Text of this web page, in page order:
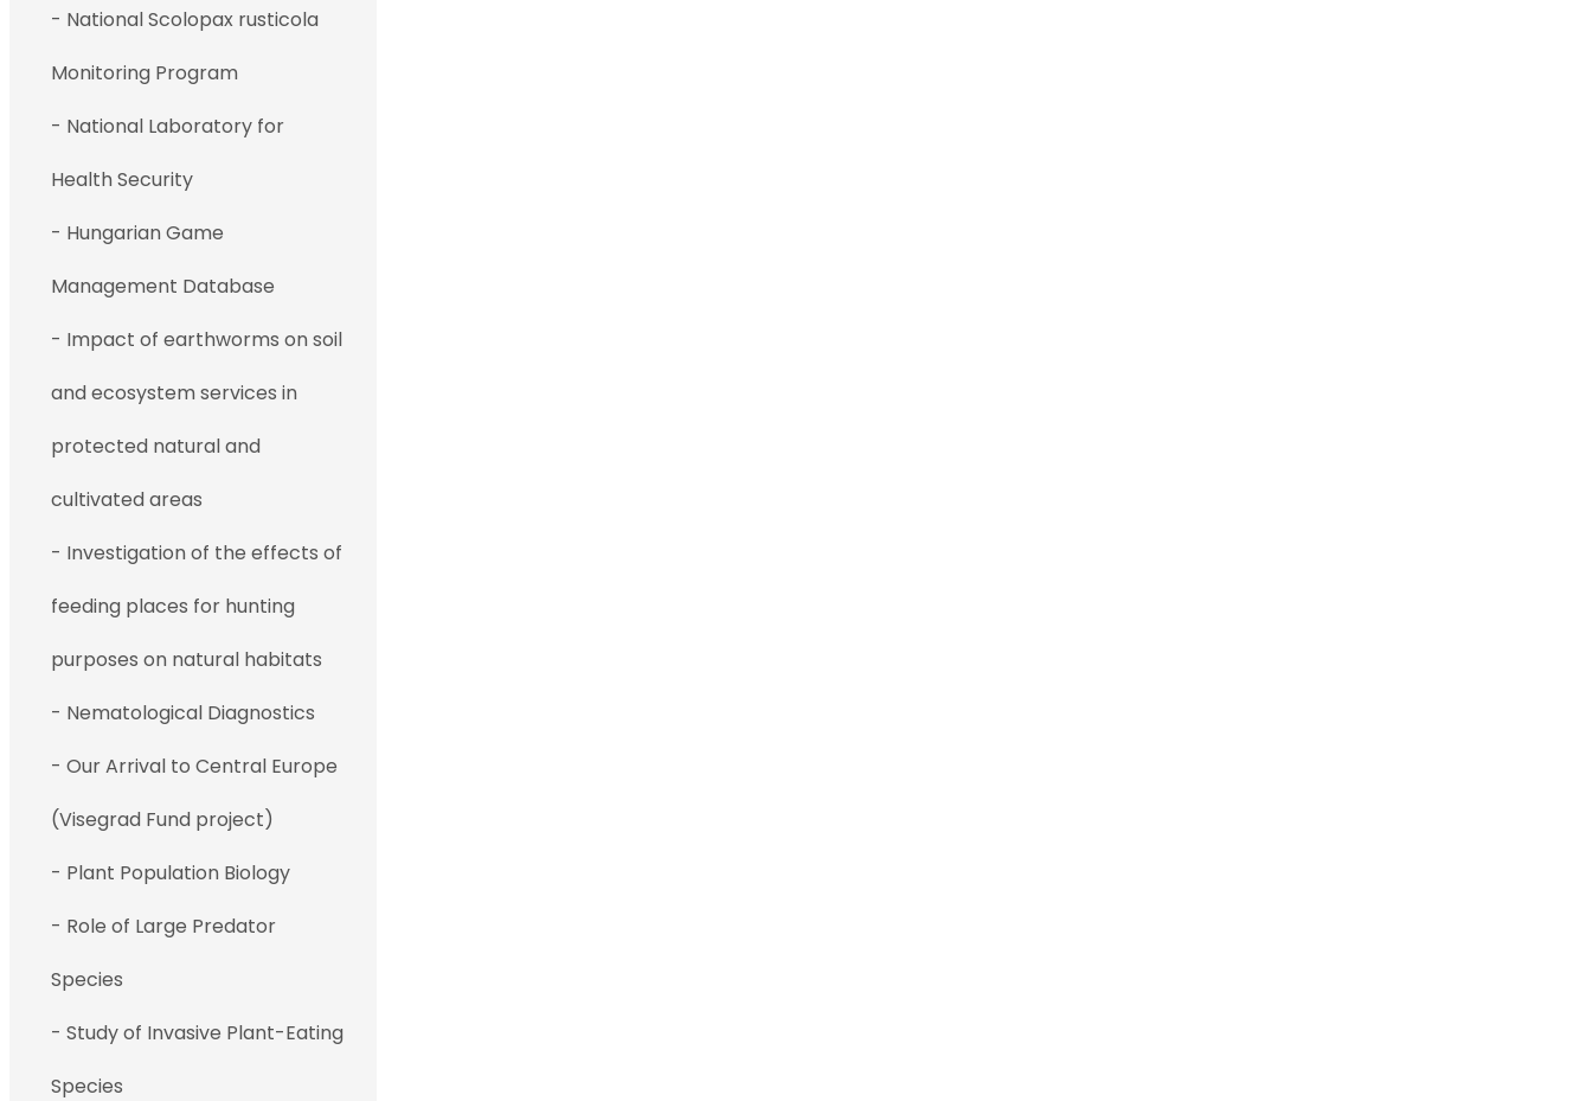
- National Scolopax rusticola
Monitoring Program
- National Laboratory for
Health Security
- Hungarian Game
Management Database
- Impact of earthworms on soil
and ecosystem services in
protected natural and
cultivated areas
- Investigation of the effects of
feeding places for hunting
purposes on natural habitats
- Nematological Diagnostics
- Our Arrival to Central Europe
(Visegrad Fund project)
- Plant Population Biology
- Role of Large Predator
Species
- Study of Invasive Plant-Eating
Species